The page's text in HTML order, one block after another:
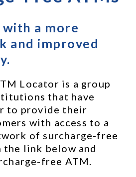
with a more
and improved
Locator is a group
that have
to provide their
with access to a
of surcharge-free
the link below and
free ATM.